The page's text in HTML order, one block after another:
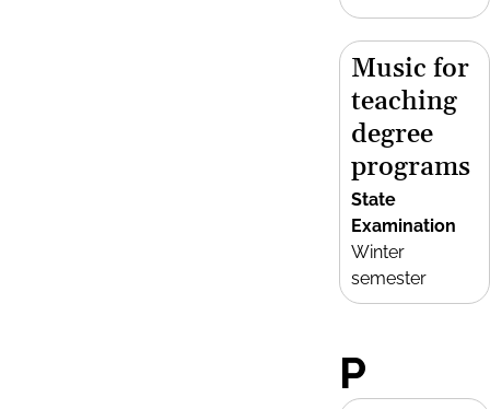
Music for
teaching
degree
programs
State
Examination
Winter
semester
P